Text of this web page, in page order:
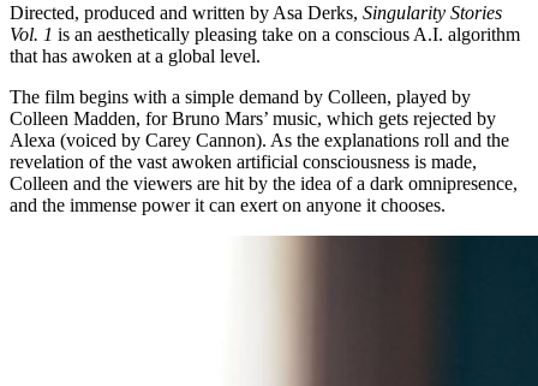
Directed, produced and written by Asa Derks, Singularity Stories
Vol. 1 is an aesthetically pleasing take on a conscious A.I. algorithm
that has awoken at a global level.
The film begins with a simple demand by Colleen, played by
Colleen Madden, for Bruno Mars’ music, which gets rejected by
Alexa (voiced by Carey Cannon). As the explanations roll and the
revelation of the vast awoken artificial consciousness is made,
Colleen and the viewers are hit by the idea of a dark omnipresence,
and the immense power it can exert on anyone it chooses.